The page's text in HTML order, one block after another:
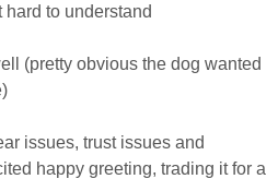
hard to understand
(pretty obvious the dog wanted
issues, trust issues and
happy greeting, trading it for a